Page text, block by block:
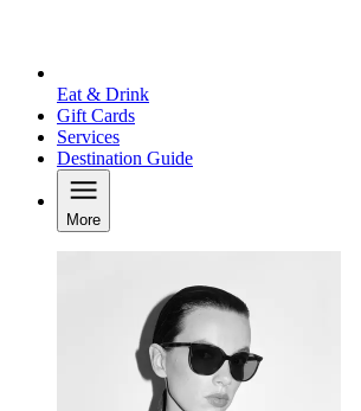
Eat & Drink
Gift Cards
Services
Destination Guide
More